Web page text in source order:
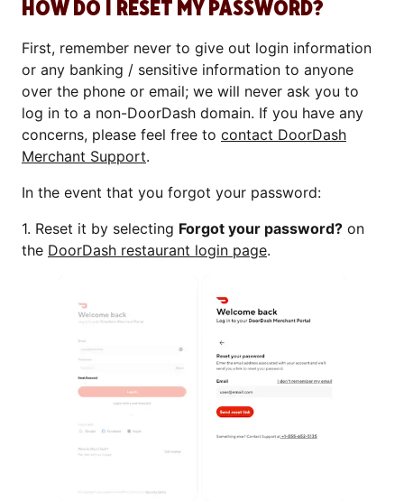
HOW DO I RESET MY PASSWORD?
First, remember never to give out login information
or any banking / sensitive information to anyone
over the phone or email; we will never ask you to
log in to a non-DoorDash domain. If you have any
concerns, please feel free to contact DoorDash
Merchant Support.
In the event that you forgot your password:
1. Reset it by selecting Forgot your password? on
the DoorDash restaurant login page.